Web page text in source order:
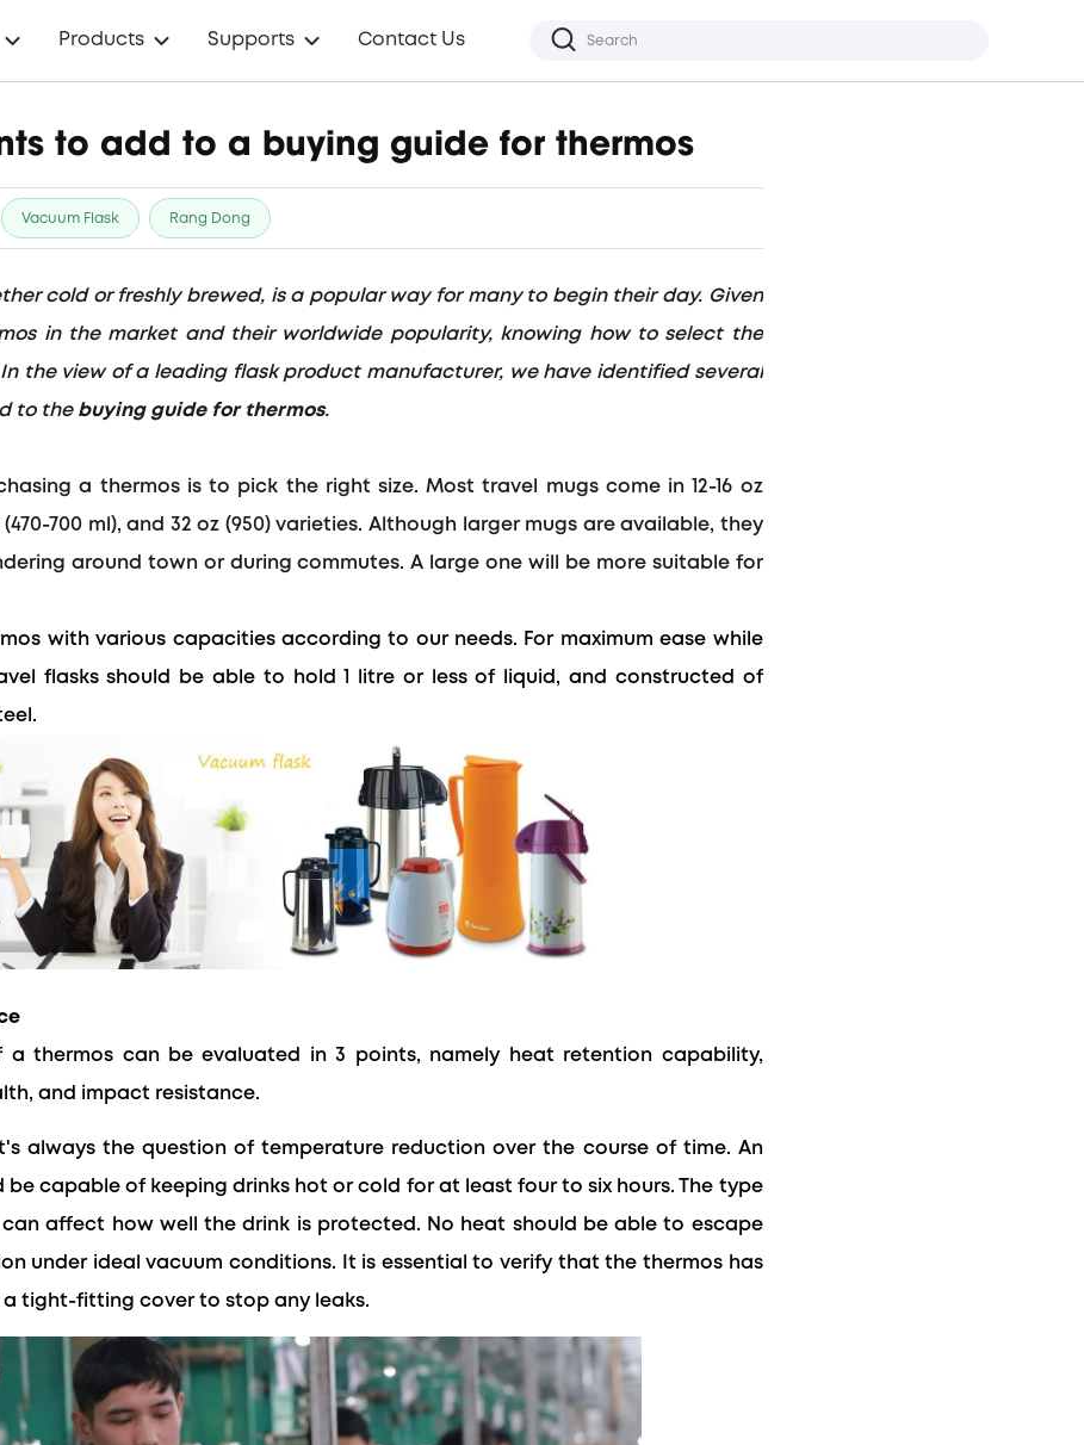
Products Supports Contact Us
to add to a buying guide for thermos
Vacuum Flask Rang Dong
cold or freshly brewed, is a popular way for many to begin their day. Given
in the market and their worldwide popularity, knowing how to select the
the view of a leading flask product manufacturer, we have identified several
to the buying guide for thermos.
a thermos is to pick the right size. Most travel mugs come in 12-16 oz
(470-700 ml), and 32 oz (950)varieties. Although larger mugs are available, they
around town or during commutes. A large one will be more suitable for
with various capacities according to our needs. For maximum ease while
flasks should be able to hold 1 litre or less of liquid, and constructed of
a thermos can be evaluated in 3 points, namely heat retention capability,
and impact resistance.
always the question of temperature reduction over the course of time. An
be capable of keeping drinks hot or cold for at least four to six hours. The type
affect how well the drink is protected. No heat should be able to escape
under ideal vacuum conditions. It is essential to verify that the thermos has
a tight-fitting cover to stop any leaks.